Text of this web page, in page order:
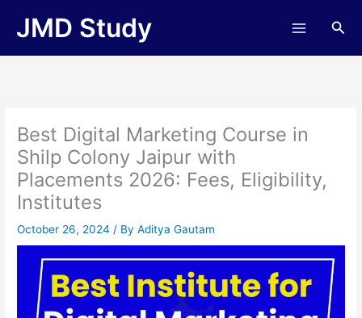
JMD Study
Best Digital Marketing Course in
Shilp Colony Jaipur with
Placements 2026: Fees, Eligibility,
Institutes
October 26, 2024/ ByAditya Gautam